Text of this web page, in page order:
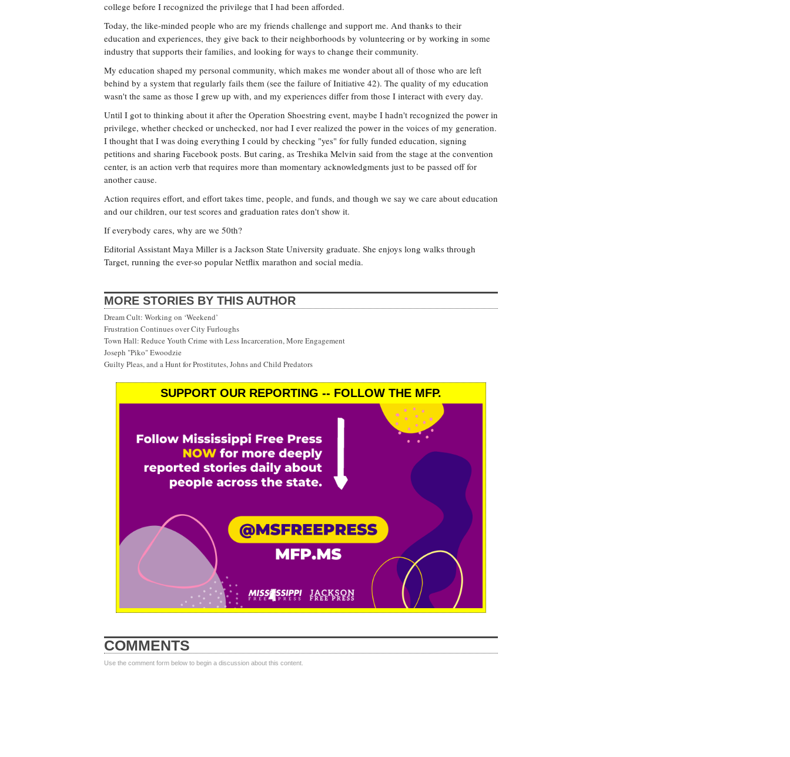
college before I recognized the privilege that I had been afforded.
Today, the like-minded people who are my friends challenge and support me. And thanks to their
education and experiences, they give back to their neighborhoods by volunteering or by working in some
industry that supports their families, and looking for ways to change their community.
My education shaped my personal community, which makes me wonder about all of those who are left
behind by a system that regularly fails them (see the failure of Initiative 42). The quality of my education
wasn't the same as those I grew up with, and my experiences differ from those I interact with every day.
Until I got to thinking about it after the Operation Shoestring event, maybe I hadn't recognized the power in
privilege, whether checked or unchecked, nor had I ever realized the power in the voices of my generation.
I thought that I was doing everything I could by checking "yes" for fully funded education, signing
petitions and sharing Facebook posts. But caring, as Treshika Melvin said from the stage at the convention
center, is an action verb that requires more than momentary acknowledgments just to be passed off for
another cause.
Action requires effort, and effort takes time, people, and funds, and though we say we care about education
and our children, our test scores and graduation rates don't show it.
If everybody cares, why are we 50th?
Editorial Assistant Maya Miller is a Jackson State University graduate. She enjoys long walks through
Target, running the ever-so popular Netflix marathon and social media.
MORE STORIES BY THIS AUTHOR
Dream Cult: Working on ‘Weekend’
Frustration Continues over City Furloughs
Town Hall: Reduce Youth Crime with Less Incarceration, More Engagement
Joseph "Piko" Ewoodzie
Guilty Pleas, and a Hunt for Prostitutes, Johns and Child Predators
SUPPORT OUR REPORTING -- FOLLOW THE MFP.
COMMENTS
Use the comment form below to begin a discussion about this content.